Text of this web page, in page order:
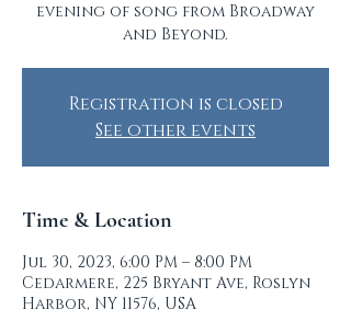
evening of song from Broadway
and Beyond.
Registration is closed
See other events
Time & Location
Jul 30, 2023, 6:00 PM – 8:00 PM
Cedarmere, 225 Bryant Ave, Roslyn
Harbor, NY 11576, USA